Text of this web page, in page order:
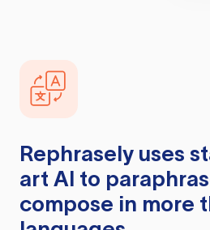
Rephrasely uses
art AI to
compose in more